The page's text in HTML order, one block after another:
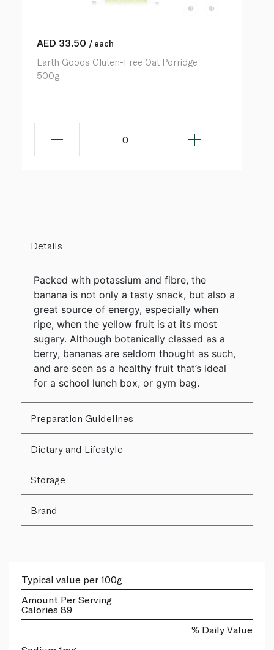
AED 33.50 / each
Earth Goods Gluten-Free Oat Porridge
500g
0
Details
Packed with potassium and fibre, the
banana is not only a tasty snack, but also a
great source of energy, especially when
ripe, when the yellow fruit is at its most
sugary. Although botanically classed as a
berry, bananas are seldom thought as such,
and are seen as a healthy fruit that’s ideal
for a school lunch box, or gym bag.
Preparation Guidelines
Dietary and Lifestyle
Storage
Brand
Typical value per 100g
Amount Per Serving
Calories 89
% Daily Value